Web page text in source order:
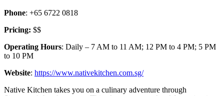
Phone: +65 6722 0818
Pricing: $$
Operating Hours: Daily – 7 AM to 11 AM; 12 PM to 4 PM; 5 PM
to 10 PM
Website: https://www.nativekitchen.com.sg/
Native Kitchen takes you on a culinary adventure through